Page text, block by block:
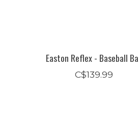
Easton Reflex - Baseball
C$139.99